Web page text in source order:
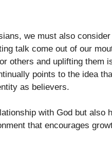
we must also
talk come out of our
others and uplifting them
points to the idea
as believers.
with God but also
that encourages